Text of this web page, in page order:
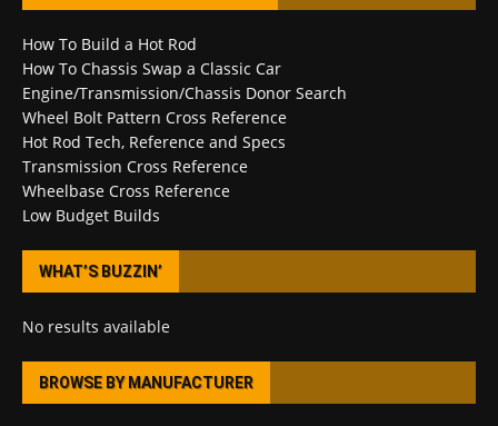
How To Build a Hot Rod
How To Chassis Swap a Classic Car
Engine/Transmission/Chassis Donor Search
Wheel Bolt Pattern Cross Reference
Hot Rod Tech, Reference and Specs
Transmission Cross Reference
Wheelbase Cross Reference
Low Budget Builds
WHAT’S BUZZIN’
No results available
BROWSE BY MANUFACTURER